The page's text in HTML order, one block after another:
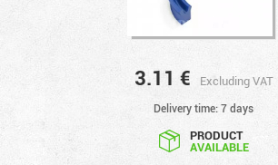
3.11 € Excluding VAT
Delivery time: 7 days
PRODUCT
AVAILABLE